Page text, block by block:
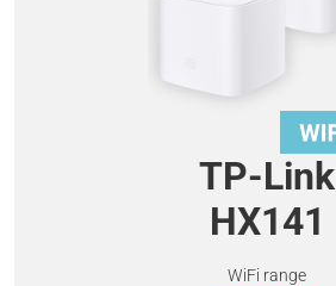
TP-Link
HX141
WiFi range